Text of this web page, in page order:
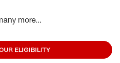
more...
ELIGIBILITY